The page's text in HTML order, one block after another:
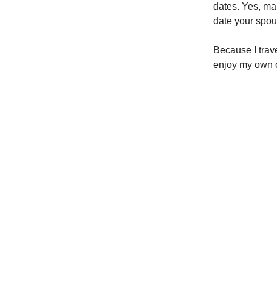
dates. Yes,
date your
Because I
enjoy my own